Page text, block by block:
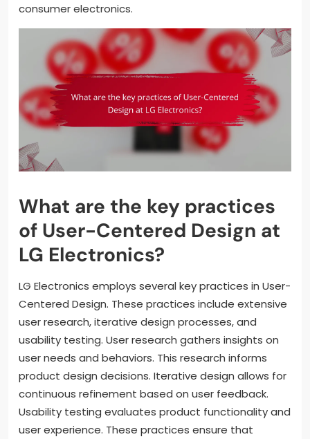
consumer electronics.
What are the key practices
of User-Centered Design at
LG Electronics?
LG Electronics employs several key practices in User-
Centered Design. These practices include extensive
user research, iterative design processes, and
usability testing. User research gathers insights on
user needs and behaviors. This research informs
product design decisions. Iterative design allows for
continuous refinement based on user feedback.
Usability testing evaluates product functionality and
user experience. These practices ensure that